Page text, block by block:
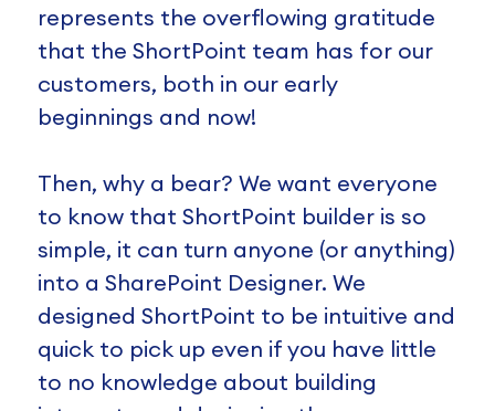
represents the overflowing gratitude
that the ShortPoint team has for our
customers, both in our early
beginnings and now!
Then, why a bear? We want everyone
to know that ShortPoint builder is so
simple, it can turn anyone (or anything)
into a SharePoint Designer. We
designed ShortPoint to be intuitive and
quick to pick up even if you have little
to no knowledge about building